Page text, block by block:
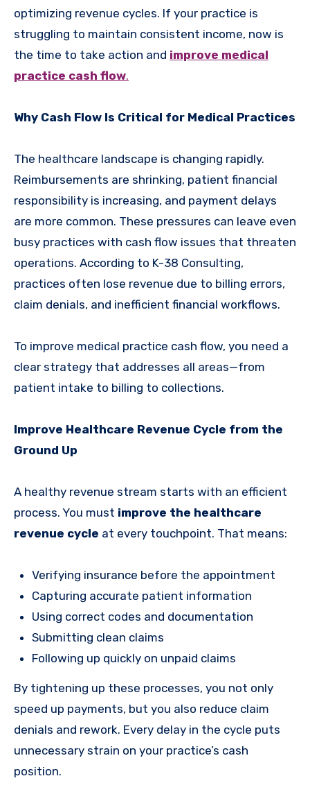
optimizing revenue cycles. If your practice is
struggling to maintain consistent income, now is
the time to take action and improve medical
practice cash flow.
Why Cash Flow Is Critical for Medical Practices
The healthcare landscape is changing rapidly.
Reimbursements are shrinking, patient financial
responsibility is increasing, and payment delays
are more common. These pressures can leave even
busy practices with cash flow issues that threaten
operations. According to K-38 Consulting,
practices often lose revenue due to billing errors,
claim denials, and inefficient financial workflows.
To improve medical practice cash flow, you need a
clear strategy that addresses all areas—from
patient intake to billing to collections.
Improve Healthcare Revenue Cycle from the
Ground Up
A healthy revenue stream starts with an efficient
process. You must improve the healthcare
revenue cycle at every touchpoint. That means:
Verifying insurance before the appointment
Capturing accurate patient information
Using correct codes and documentation
Submitting clean claims
Following up quickly on unpaid claims
By tightening up these processes, you not only
speed up payments, but you also reduce claim
denials and rework. Every delay in the cycle puts
unnecessary strain on your practice’s cash
position.